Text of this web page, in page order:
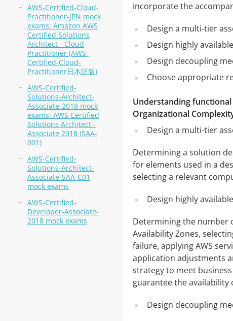
AWS-Certified-Cloud-
Practitioner-JPN mock
exams: Amazon AWS
Certified Solutions
Architect - Cloud
Practitioner (AWS-
Certified-Cloud-
Practitioner日本語版)
AWS-Certified-
Solutions-Architect-
Associate-2018 mock
exams: AWS Certified
Solutions Architect -
Associate 2018 (SAA-
001)
AWS-Certified-
Solutions-Architect-
Associate-SAA-C01
mock exams
AWS-Certified-
Developer-Associate-
2018 mock exams
incorporate the
Design a multi-tier
Design highly
Design decoupling
Choose appropriate
Understanding functional
Organizational
Design a multi-tier
Determining a solution
for elements used in a
selecting a relevant
Design highly
Determining the number
Availability Zones,
failure, applying AWS
application adjustments
strategy to meet
guarantee the availability
Design decoupling